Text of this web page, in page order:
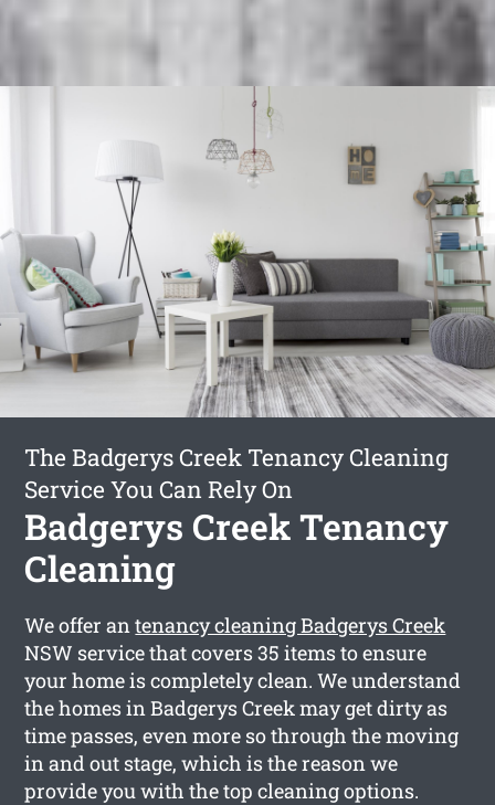
The Badgerys Creek Tenancy Cleaning
Service You Can Rely On
Badgerys Creek Tenancy
Cleaning
We offer antenancy cleaning Badgerys Creek
NSW service that covers 35 items to ensure
your home is completely clean. We understand
the homes in Badgerys Creek may get dirty as
time passes, even more so through the moving
in and out stage, which is the reason we
provide you with the top cleaning options.